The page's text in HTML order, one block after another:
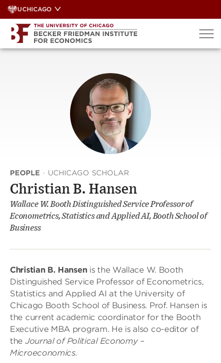
Skip
to
content
UCHICAGO
PEOPLE · UCHICAGO SCHOLAR
Christian B. Hansen
Wallace W. Booth Distinguished Service Professor of
Econometrics, Statistics and Applied AI, Booth School of
Business
Christian B. Hansenis the Wallace W. Booth
Distinguished Service Professor of Econometrics,
Statistics and Applied AI at the University of
Chicago Booth School of Business. Prof. Hansen is
the current academic coordinator for the Booth
Executive MBA program. He is also co-editor of
the Journal of Political Economy –
Microeconomics.